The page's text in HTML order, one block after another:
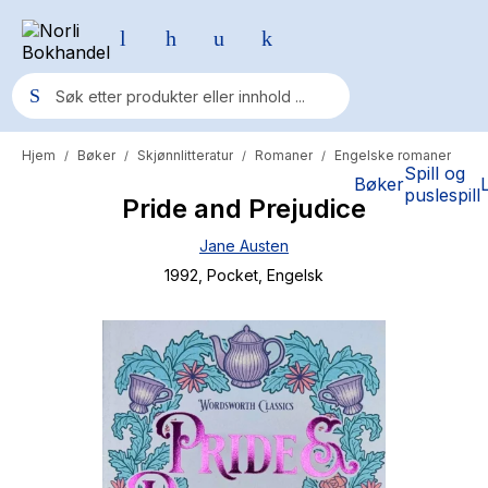
BøkerSpill og
puslespill
Populære søk
Fury Bound - Sable Sorensen
Elizabeth Strout
Hypopressiv trening
Hjem / Bøker / Skjønnlitteratur / Romaner / Engelske romaner
Pride and Prejudice
Jane Austen
1992 , Pocket , Engelsk